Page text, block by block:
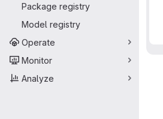
Package registry
Model registry
Operate
Monitor
Analyze